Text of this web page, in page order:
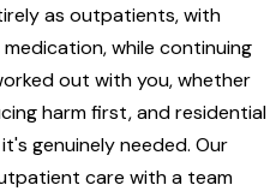
as outpatients, with
while continuing
out with you, whether
harm first, and residential
genuinely needed. Our
care with a team